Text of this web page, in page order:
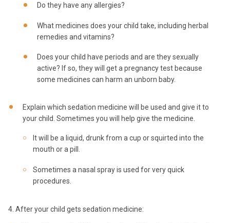
Do they have any allergies?
What medicines does your child take, including herbal
remedies and vitamins?
Does your child have periods and are they sexually
active? If so, they will get a pregnancy test because
some medicines can harm an unborn baby.
Explain which sedation medicine will be used and give it to
your child. Sometimes you will help give the medicine.
It will be a liquid, drunk from a cup or squirted into the
mouth or a pill.
Sometimes a nasal spray is used for very quick
procedures.
4. After your child gets sedation medicine: